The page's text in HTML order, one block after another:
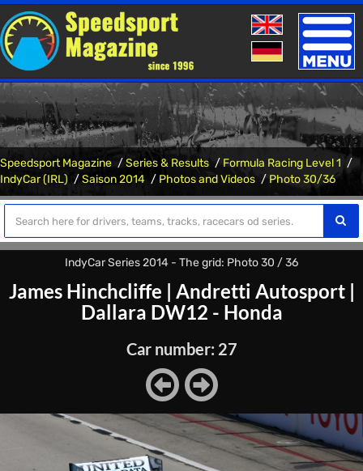
Toggle
Speedsport Magazine Series & Results
Formula Racing Level 1
IndyCar (IRL)
Saison 2014 Photos and Videos Photo 30/36
IndyCar Series 2014 - The grid: Photo 30 / 36
James Hinchcliffe | Andretti Autosport|
Dallara DW12 - Honda
Car number: 27